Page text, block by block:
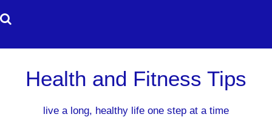
to
Health and Fitness Tips
live a long, healthy life one step at a time